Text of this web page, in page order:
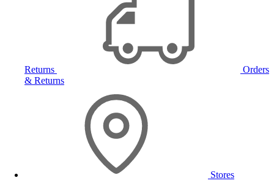
Returns
Orders
& Returns
Stores